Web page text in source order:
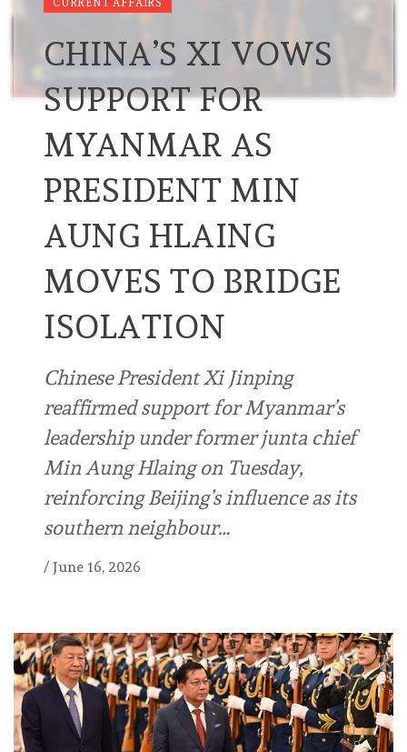
CURRENT AFFAIRS
CHINA’S XI VOWS
SUPPORT FOR
MYANMAR AS
PRESIDENT MIN
AUNG HLAING
MOVES TO BRIDGE
ISOLATION
Chinese President Xi Jinping
reaffirmed support for Myanmar’s
leadership under former junta chief
Min Aung Hlaing on Tuesday,
reinforcing Beijing’s influence as its
southern neighbour…
/ June 16, 2026